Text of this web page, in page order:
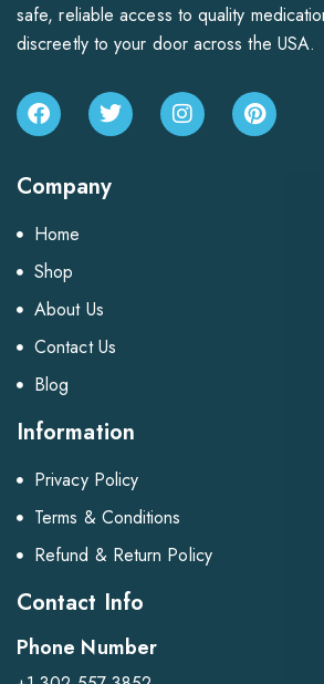
safe, reliable access to quality
discreetly to your door across the USA.
Company
Home
Shop
About Us
Contact Us
Blog
Information
Privacy Policy
Terms & Conditions
Refund & Return Policy
Contact Info
Phone Number